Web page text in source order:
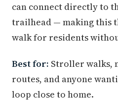
can connect directly to
trailhead — making this
walk for residents
Best for: Stroller walks,
routes, and anyone
loop close to home.